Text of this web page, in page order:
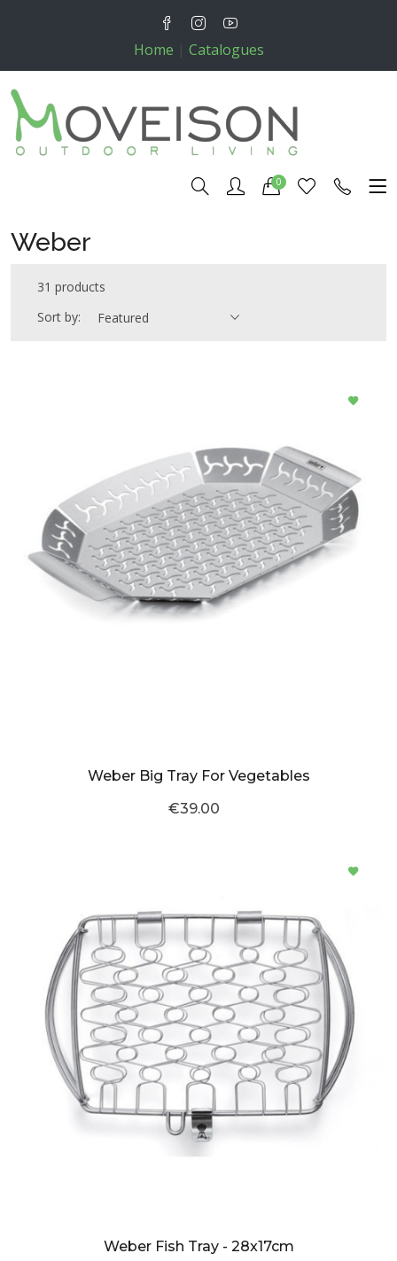
Home | Catalogues
0
Weber
31 products
Sort by:
Featured
Weber Big Tray For Vegetables
€39.00
Weber Fish Tray - 28x17cm